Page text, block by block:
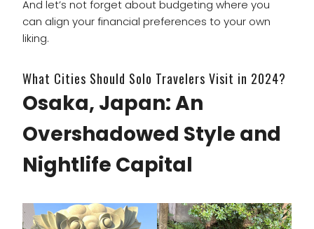
And let’s not forget about budgeting where you
can align your financial preferences to your own
liking.
What Cities Should Solo Travelers Visit in 2024?
Osaka, Japan: An
Overshadowed Style and
Nightlife Capital